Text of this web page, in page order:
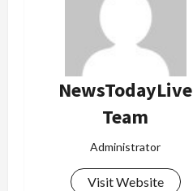
NewsTodayLive
Team
Administrator
Visit Website